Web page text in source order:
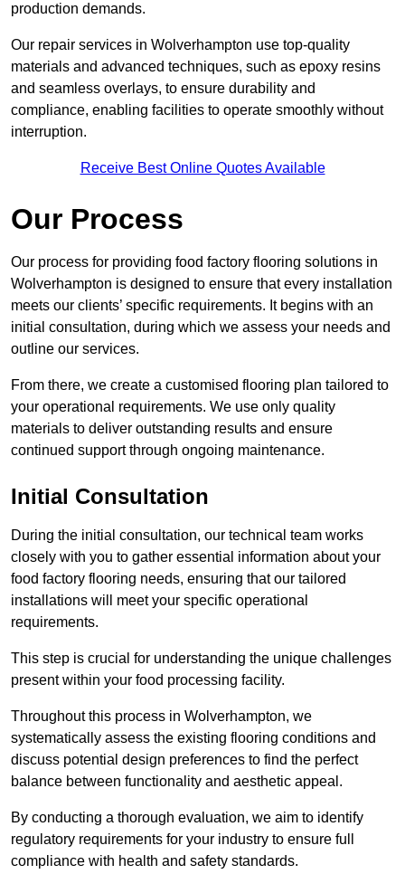
production demands.
Our repair services in Wolverhampton use top-quality
materials and advanced techniques, such as epoxy resins
and seamless overlays, to ensure durability and
compliance, enabling facilities to operate smoothly without
interruption.
Receive Best Online Quotes Available
Our Process
Our process for providing food factory flooring solutions in
Wolverhampton is designed to ensure that every installation
meets our clients’ specific requirements. It begins with an
initial consultation, during which we assess your needs and
outline our services.
From there, we create a customised flooring plan tailored to
your operational requirements. We use only quality
materials to deliver outstanding results and ensure
continued support through ongoing maintenance.
Initial Consultation
During the initial consultation, our technical team works
closely with you to gather essential information about your
food factory flooring needs, ensuring that our tailored
installations will meet your specific operational
requirements.
This step is crucial for understanding the unique challenges
present within your food processing facility.
Throughout this process in Wolverhampton, we
systematically assess the existing flooring conditions and
discuss potential design preferences to find the perfect
balance between functionality and aesthetic appeal.
By conducting a thorough evaluation, we aim to identify
regulatory requirements for your industry to ensure full
compliance with health and safety standards.